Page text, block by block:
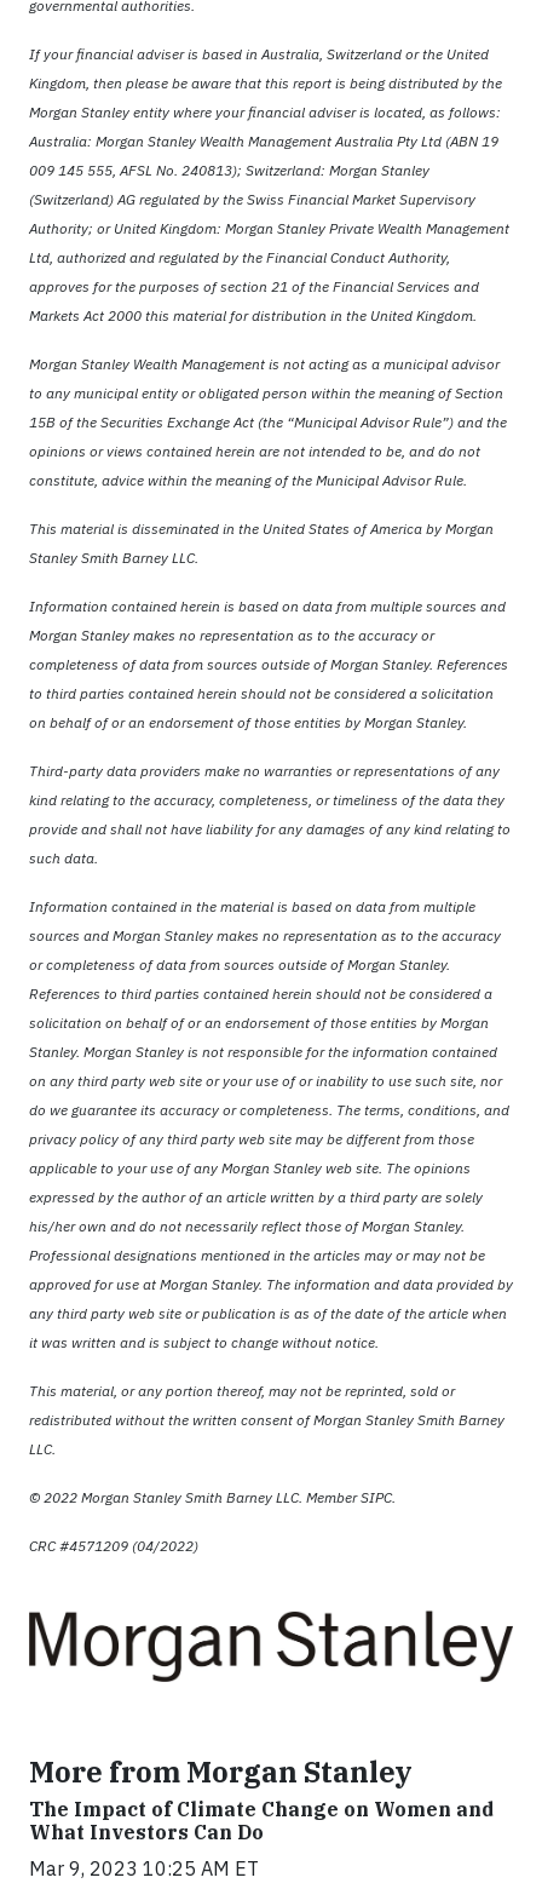
governmental authorities.
If your financial adviser is based in Australia, Switzerland or the United
Kingdom, then please be aware that this report is being distributed by the
Morgan Stanley entity where your financial adviser is located, as follows:
Australia: Morgan Stanley Wealth Management Australia Pty Ltd (ABN 19
009 145 555, AFSL No. 240813); Switzerland: Morgan Stanley
(Switzerland) AG regulated by the Swiss Financial Market Supervisory
Authority; or United Kingdom: Morgan Stanley Private Wealth Management
Ltd, authorized and regulated by the Financial Conduct Authority,
approves for the purposes of section 21 of the Financial Services and
Markets Act 2000 this material for distribution in the United Kingdom.
Morgan Stanley Wealth Management is not acting as a municipal advisor
to any municipal entity or obligated person within the meaning of Section
15B of the Securities Exchange Act (the “Municipal Advisor Rule”) and the
opinions or views contained herein are not intended to be, and do not
constitute, advice within the meaning of the Municipal Advisor Rule.
This material is disseminated in the United States of America by Morgan
Stanley Smith Barney LLC.
Information contained herein is based on data from multiple sources and
Morgan Stanley makes no representation as to the accuracy or
completeness of data from sources outside of Morgan Stanley. References
to third parties contained herein should not be considered a solicitation
on behalf of or an endorsement of those entities by Morgan Stanley.
Third-party data providers make no warranties or representations of any
kind relating to the accuracy, completeness, or timeliness of the data they
provide and shall not have liability for any damages of any kind relating to
such data.
Information contained in the material is based on data from multiple
sources and Morgan Stanley makes no representation as to the accuracy
or completeness of data from sources outside of Morgan Stanley.
References to third parties contained herein should not be considered a
solicitation on behalf of or an endorsement of those entities by Morgan
Stanley. Morgan Stanley is not responsible for the information contained
on any third party web site or your use of or inability to use such site, nor
do we guarantee its accuracy or completeness. The terms, conditions, and
privacy policy of any third party web site may be different from those
applicable to your use of any Morgan Stanley web site. The opinions
expressed by the author of an article written by a third party are solely
his/her own and do not necessarily reflect those of Morgan Stanley.
Professional designations mentioned in the articles may or may not be
approved for use at Morgan Stanley. The information and data provided by
any third party web site or publication is as of the date of the article when
it was written and is subject to change without notice.
This material, or any portion thereof, may not be reprinted, sold or
redistributed without the written consent of Morgan Stanley Smith Barney
LLC.
© 2022 Morgan Stanley Smith Barney LLC. Member SIPC.
CRC #4571209 (04/2022)
More from Morgan Stanley
The Impact of Climate Change on Women and
What Investors Can Do
Mar 9, 2023 10:25 AM ET